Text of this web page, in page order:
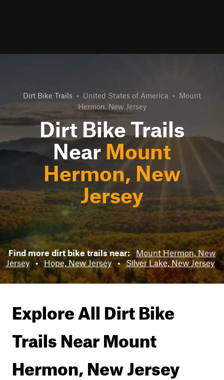
Dirt Bike Trails • United States of America • Mount
Hermon, New Jersey
Dirt Bike Trails
Near Mount
Hermon, New
Jersey
Find more dirt bike trails near: Mount Hermon, New
Jersey
• Hope, New Jersey • Silver Lake, New Jersey
Explore All Dirt Bike
Trails NearMount
Hermon, New Jersey